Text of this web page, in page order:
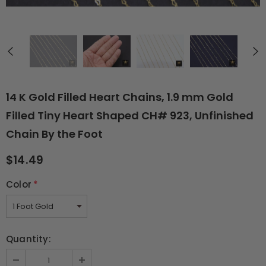
14 K Gold Filled Heart Chains, 1.9 mm Gold
Filled Tiny Heart Shaped CH# 923, Unfinished
Chain By the Foot
$14.49
Color *
Quantity: